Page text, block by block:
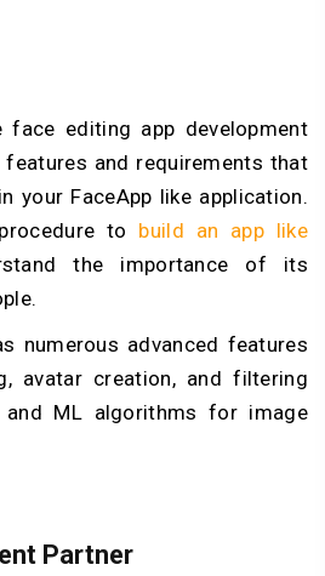
editing app development
and requirements that
your FaceApp like application.
to build an app like
the importance of its
numerous advanced features
avatar creation, and filtering
ML algorithms for image
Partner